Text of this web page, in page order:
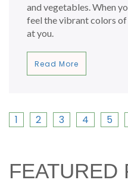
and vegetables. When
feel the vibrant colors
at you.
Read More
1 2 3 4 5
FEATURED